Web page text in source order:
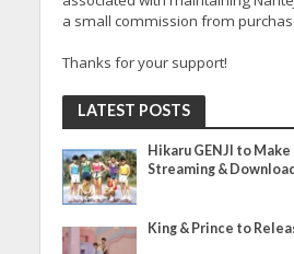
a small commission from
Thanks for your support!
LATEST POSTS
Hikaru GENJI to
Streaming &
King & Prince to